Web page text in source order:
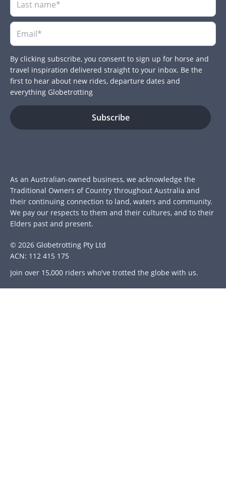
By clicking subscribe, you consent to sign up for horse and
travel inspiration delivered straight to your inbox. Be the
first to hear about new rides, departure dates and
everything Globetrotting
As an Australian-owned business, we acknowledge the
Traditional Owners of Country throughout Australia and
their continuing connection to land, waters and community.
We pay our respects to them and their cultures, and to their
Elders past and present.
© 2026 Globetrotting Pty Ltd
ACN: 112 415 175
Join over 15,000 riders who've trotted the globe with us.